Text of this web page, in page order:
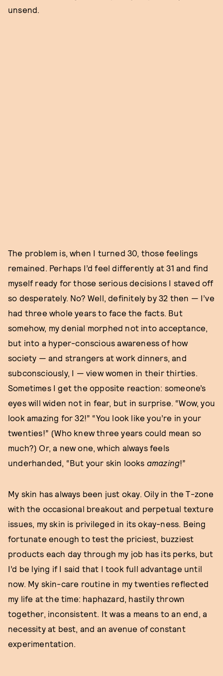
unsend.
The problem is, when I turned 30, those feelings
remained. Perhaps I’d feel differently at 31 and find
myself ready for those serious decisions I staved off
so desperately. No? Well, definitely by 32 then — I’ve
had three whole years to face the facts. But
somehow, my denial morphed not into acceptance,
but into a hyper-conscious awareness of how
society — and strangers at work dinners, and
subconsciously, I — view women in their thirties.
Sometimes I get the opposite reaction: someone’s
eyes will widen not in fear, but in surprise. “Wow, you
look amazing for 32!” “You look like you’re in your
twenties!” (Who knew three years could mean so
much?) Or, a new one, which always feels
underhanded, “But your skin looks amazing!”
My skin has always been just okay. Oily in the T-zone
with the occasional breakout and perpetual texture
issues, my skin is privileged in its okay-ness. Being
fortunate enough to test the priciest, buzziest
products each day through my job has its perks, but
I’d be lying if I said that I took full advantage until
now. My skin-care routine in my twenties reflected
my life at the time: haphazard, hastily thrown
together, inconsistent. It was a means to an end, a
necessity at best, and an avenue of constant
experimentation.